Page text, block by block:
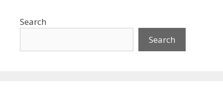
Search
Search